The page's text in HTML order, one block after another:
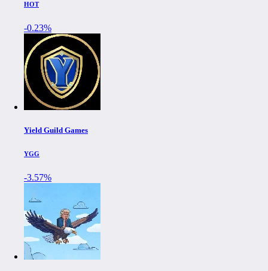
HOT
-0.23%
Yield Guild Games
YGG
-3.57%